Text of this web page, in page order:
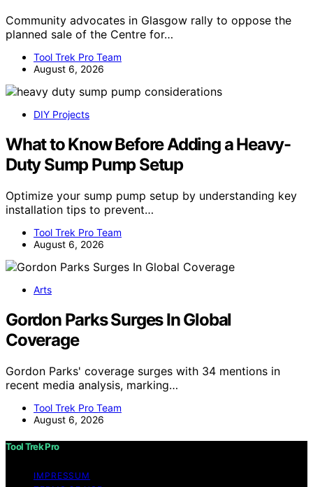
Community advocates in Glasgow rally to oppose the
planned sale of the Centre for…
Tool Trek Pro Team
August 6, 2026
DIY Projects
What to Know Before Adding a Heavy-
Duty Sump Pump Setup
Optimize your sump pump setup by understanding key
installation tips to prevent…
Tool Trek Pro Team
August 6, 2026
Arts
Gordon Parks Surges In Global
Coverage
Gordon Parks' coverage surges with 34 mentions in
recent media analysis, marking…
Tool Trek Pro Team
August 6, 2026
Tool Trek Pro
IMPRESSUM